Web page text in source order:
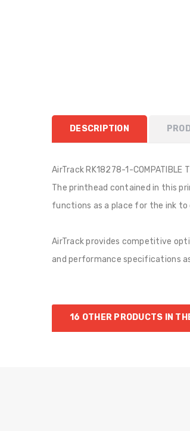
DESCRIPTION
AirTrack RK18278-1-
The printhead contained in this
functions as a place for the ink
AirTrack provides competitive
and performance specifications
16 OTHER PRODUCTS IN